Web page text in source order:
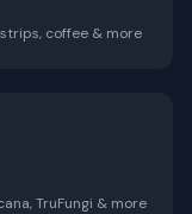
coffee & more
TruFungi & more